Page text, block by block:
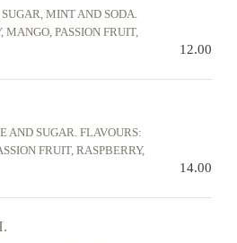
MINT AND SODA.
MANGO, PASSION FRUIT,
12.00
AND SUGAR. FLAVOURS:
FRUIT, RASPBERRY,
14.00